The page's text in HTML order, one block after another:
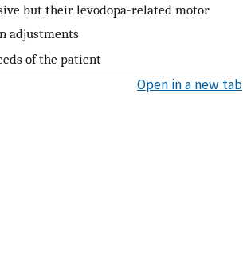
but their levodopa-related motor
adjustments
of the patient
Open in a new tab